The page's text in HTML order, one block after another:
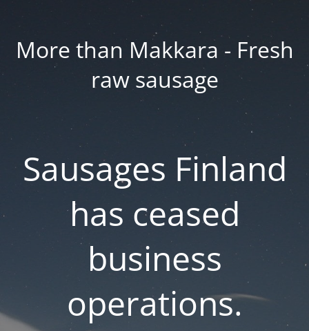
More than Makkara - Fresh
raw sausage
Sausages Finland
has ceased
business
operations.